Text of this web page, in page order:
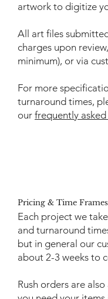
artwork to digitize
All art files
charges upon
minimum), or via
For more
turnaround times,
our frequently
Pricing & Time Frames
Each project we
and turnaround
but in general our
about 2-3 weeks to
Rush orders are